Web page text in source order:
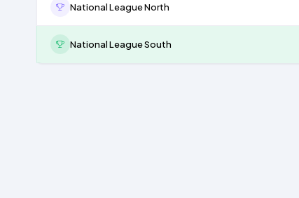
National League North
National League South